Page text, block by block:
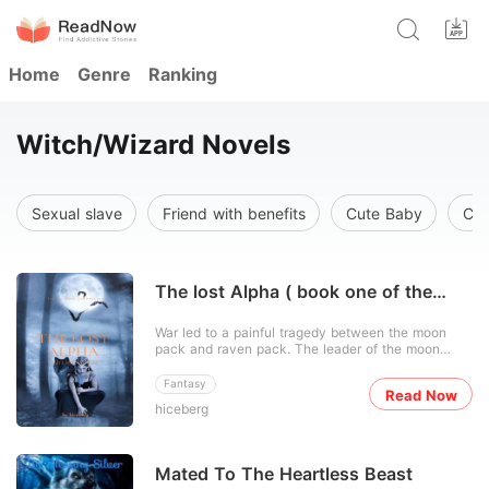
Home Genre Ranking
Witch/Wizard Novels
Sexual slave Friend with benefits Cute Baby
The lost Alpha ( book one of the
Fantasy
hiceberg
War led to a painful tragedy between the moon
pack and raven pack. The leader of the moon
his only son, the next alpha away from the pack
through a hidden gateway that leads to the human
world. He kept him hidden in the human world until
Read Now
Mated To The Heartless Beast